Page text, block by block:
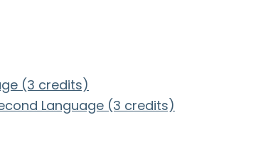
(3 credits)
Language (3 credits)